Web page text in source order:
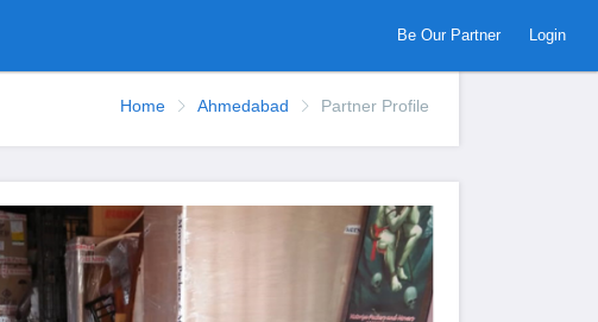
Be Our Partner Login
Home Ahmedabad Partner Profile